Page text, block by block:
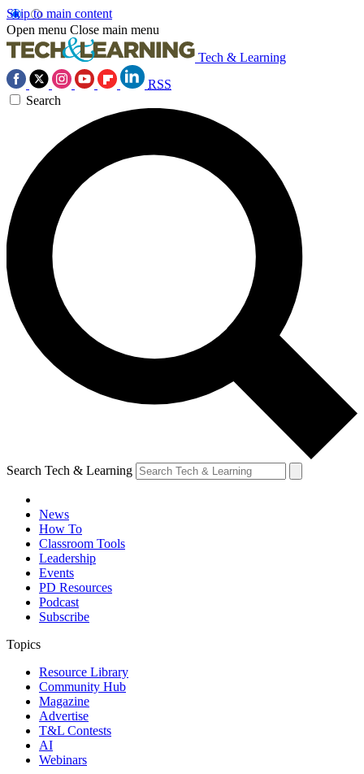
Skip to main content
Open menu Close main menu
Tech & Learning
RSS
Search
Search Tech & Learning
News
How To
Classroom Tools
Leadership
Events
PD Resources
Podcast
Subscribe
Topics
Resource Library
Community Hub
Magazine
Advertise
T&L Contests
AI
Webinars